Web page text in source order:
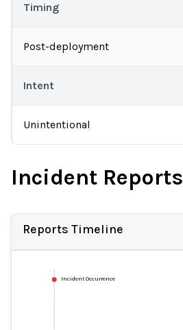
Timing
Post-deployment
Intent
Unintentional
Incident Reports
Reports Timeline
Incident Occurrence